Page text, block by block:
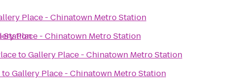
Station
Place - Chinatown Metro Station
Place - Chinatown Metro Station
toGallery Place - Chinatown Metro Station
toGallery Place - Chinatown Metro Station